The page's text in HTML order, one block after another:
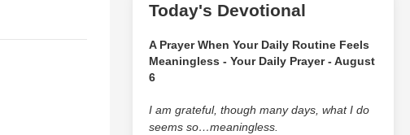
Today's Devotional
A Prayer When Your Daily Routine Feels
Meaningless - Your Daily Prayer - August
6
I am grateful, though many days, what I do
seems so…meaningless.